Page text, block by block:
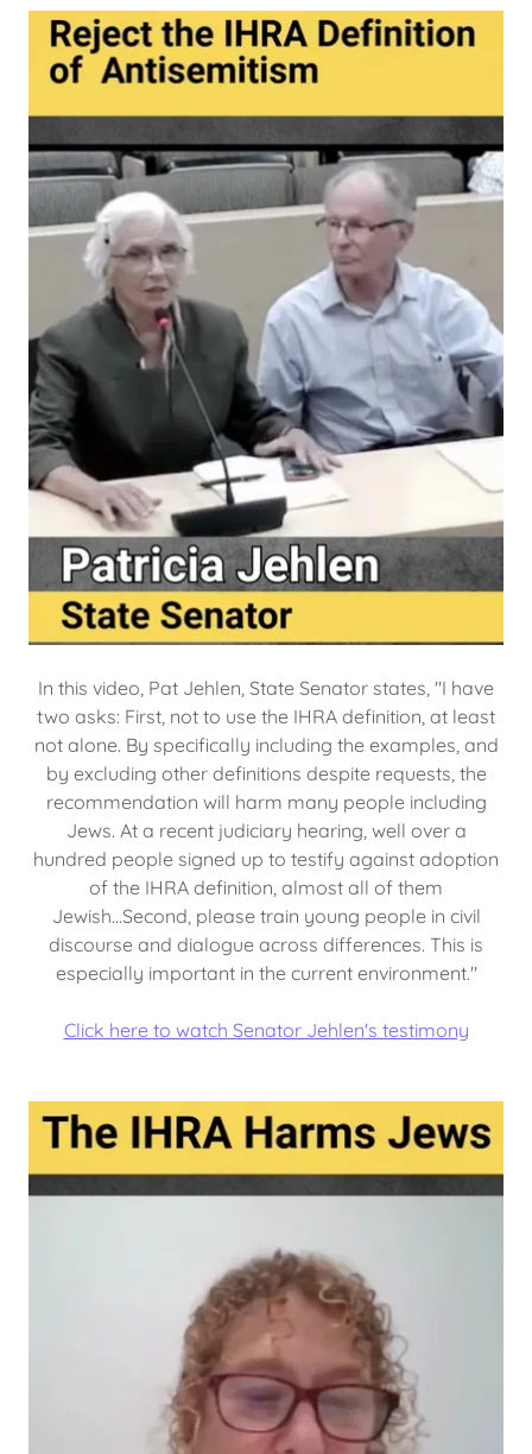
In this video, Pat Jehlen, State Senator states, "I have
two asks: First, not to use the IHRA definition, at least
not alone. By specifically including the examples, and
by excluding other definitions despite requests, the
recommendation will harm many people including
Jews. At a recent judiciary hearing, well over a
hundred people signed up to testify against adoption
of the IHRA definition, almost all of them
Jewish...Second, please train young people in civil
discourse and dialogue across differences. This is
especially important in the current environment."
Click here to watch Senator Jehlen's testimony